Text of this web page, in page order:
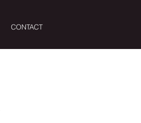
CONTACT